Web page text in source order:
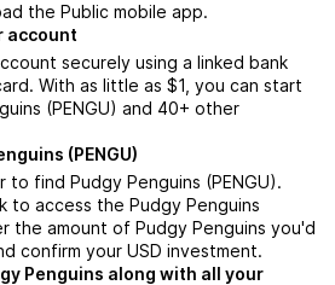
the Public mobile app.
account
securely using a linked bank
With as little as $1, you can start
(PENGU) and 40+ other
(PENGU)
to find Pudgy Penguins (PENGU).
to access the Pudgy Penguins
the amount of Pudgy Penguins you'd
confirm your USD investment.
Penguins along with all your